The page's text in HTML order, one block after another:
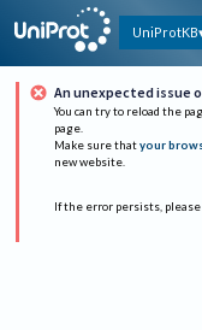
UniProtKB
An unexpected issue
You can try to reload the
page.
Make sure that your
new website.
If the error persists, please